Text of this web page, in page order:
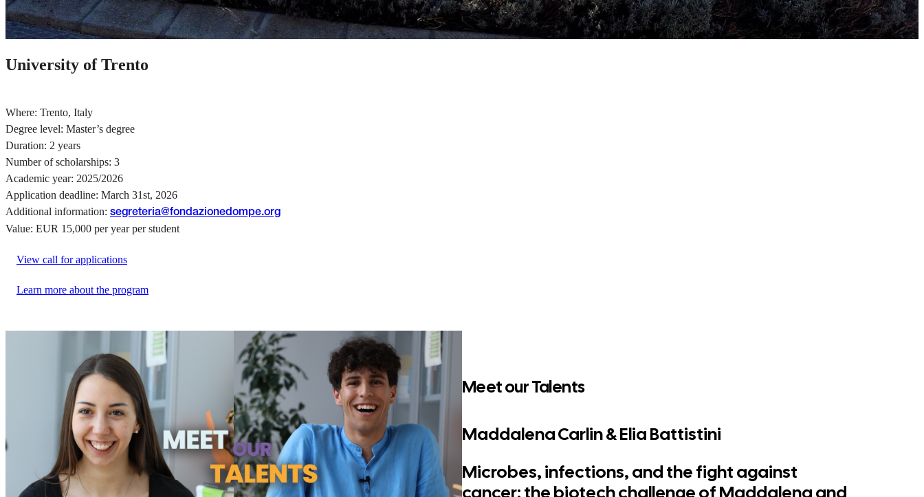
University of Trento
Where: Trento, Italy
Degree level: Master’s degree
Duration: 2 years
Number of scholarships: 3
Academic year: 2025/2026
Application deadline: March 31st, 2026
Additional information: segreteria@fondazionedompe.org
Value: EUR 15,000 per year per student
View call for applications
Learn more about the program
Meet our Talents
Maddalena Carlin & Elia Battistini
Microbes, infections, and the fight against